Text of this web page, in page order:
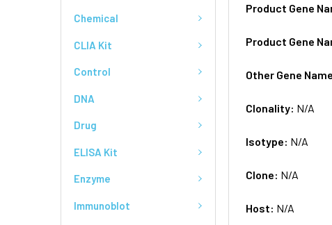
Chemical
CLIA Kit
Control
DNA
Drug
ELISA Kit
Enzyme
Immunoblot
Product Gene
Product Gene
Other Gene
Clonality: N/A
Isotype: N/A
Clone: N/A
Host: N/A